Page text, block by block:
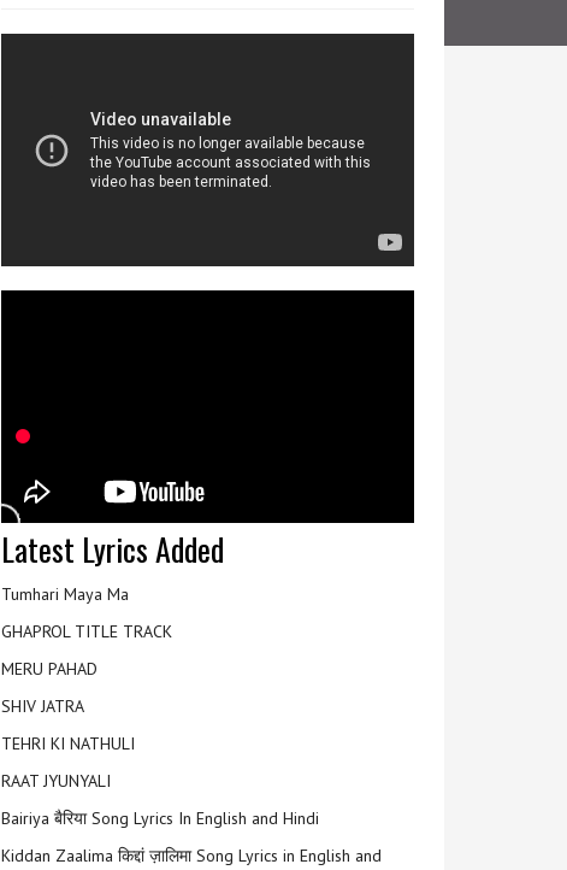
Latest Lyrics Added
Tumhari Maya Ma
GHAPROL TITLE TRACK
MERU PAHAD
SHIV JATRA
TEHRI KI NATHULI
RAAT JYUNYALI
Bairiya बैरिया Song Lyrics In English and Hindi
Kiddan Zaalima किद्दां ज़ालिमा Song Lyrics in English and